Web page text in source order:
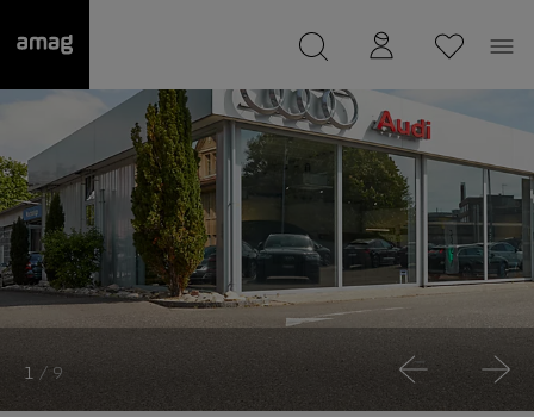
was saved as your garage.
1 / 9